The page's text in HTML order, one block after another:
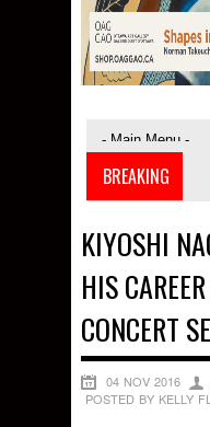
BREAKING
in September Miho
KIYOSHI
HIS
CONCERT
04 NOV 2016
POSTED BY KELLY